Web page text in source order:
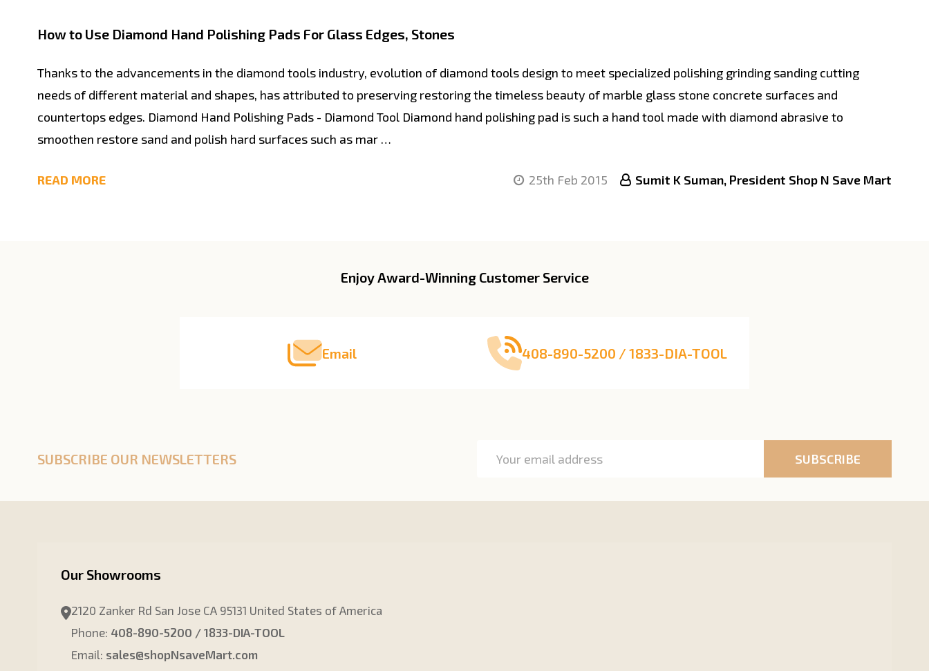
How to Use Diamond Hand Polishing Pads For Glass Edges, Stones
Thanks to the advancements in the diamond tools industry, evolution of diamond tools design to meet specialized polishing grinding sanding cutting
needs of different material and shapes, has attributed to preserving restoring the timeless beauty of marble glass stone concrete surfaces and
countertops edges. Diamond Hand Polishing Pads - Diamond Tool Diamond hand polishing pad is such a hand tool made with diamond abrasive to
smoothen restore sand and polish hard surfaces such as mar …
READ MORE 25th Feb 2015 Sumit K Suman, President Shop N Save Mart
Enjoy Award-Winning Customer Service
Email 408-890-5200 / 1833-DIA-TOOL
SUBSCRIBE OUR NEWSLETTERS
Address
SUBSCRIBE
Our Showrooms
2120 Zanker Rd San Jose CA 95131 United States of America
Phone: 408-890-5200 / 1833-DIA-TOOL
Email: sales@shopNsaveMart.com